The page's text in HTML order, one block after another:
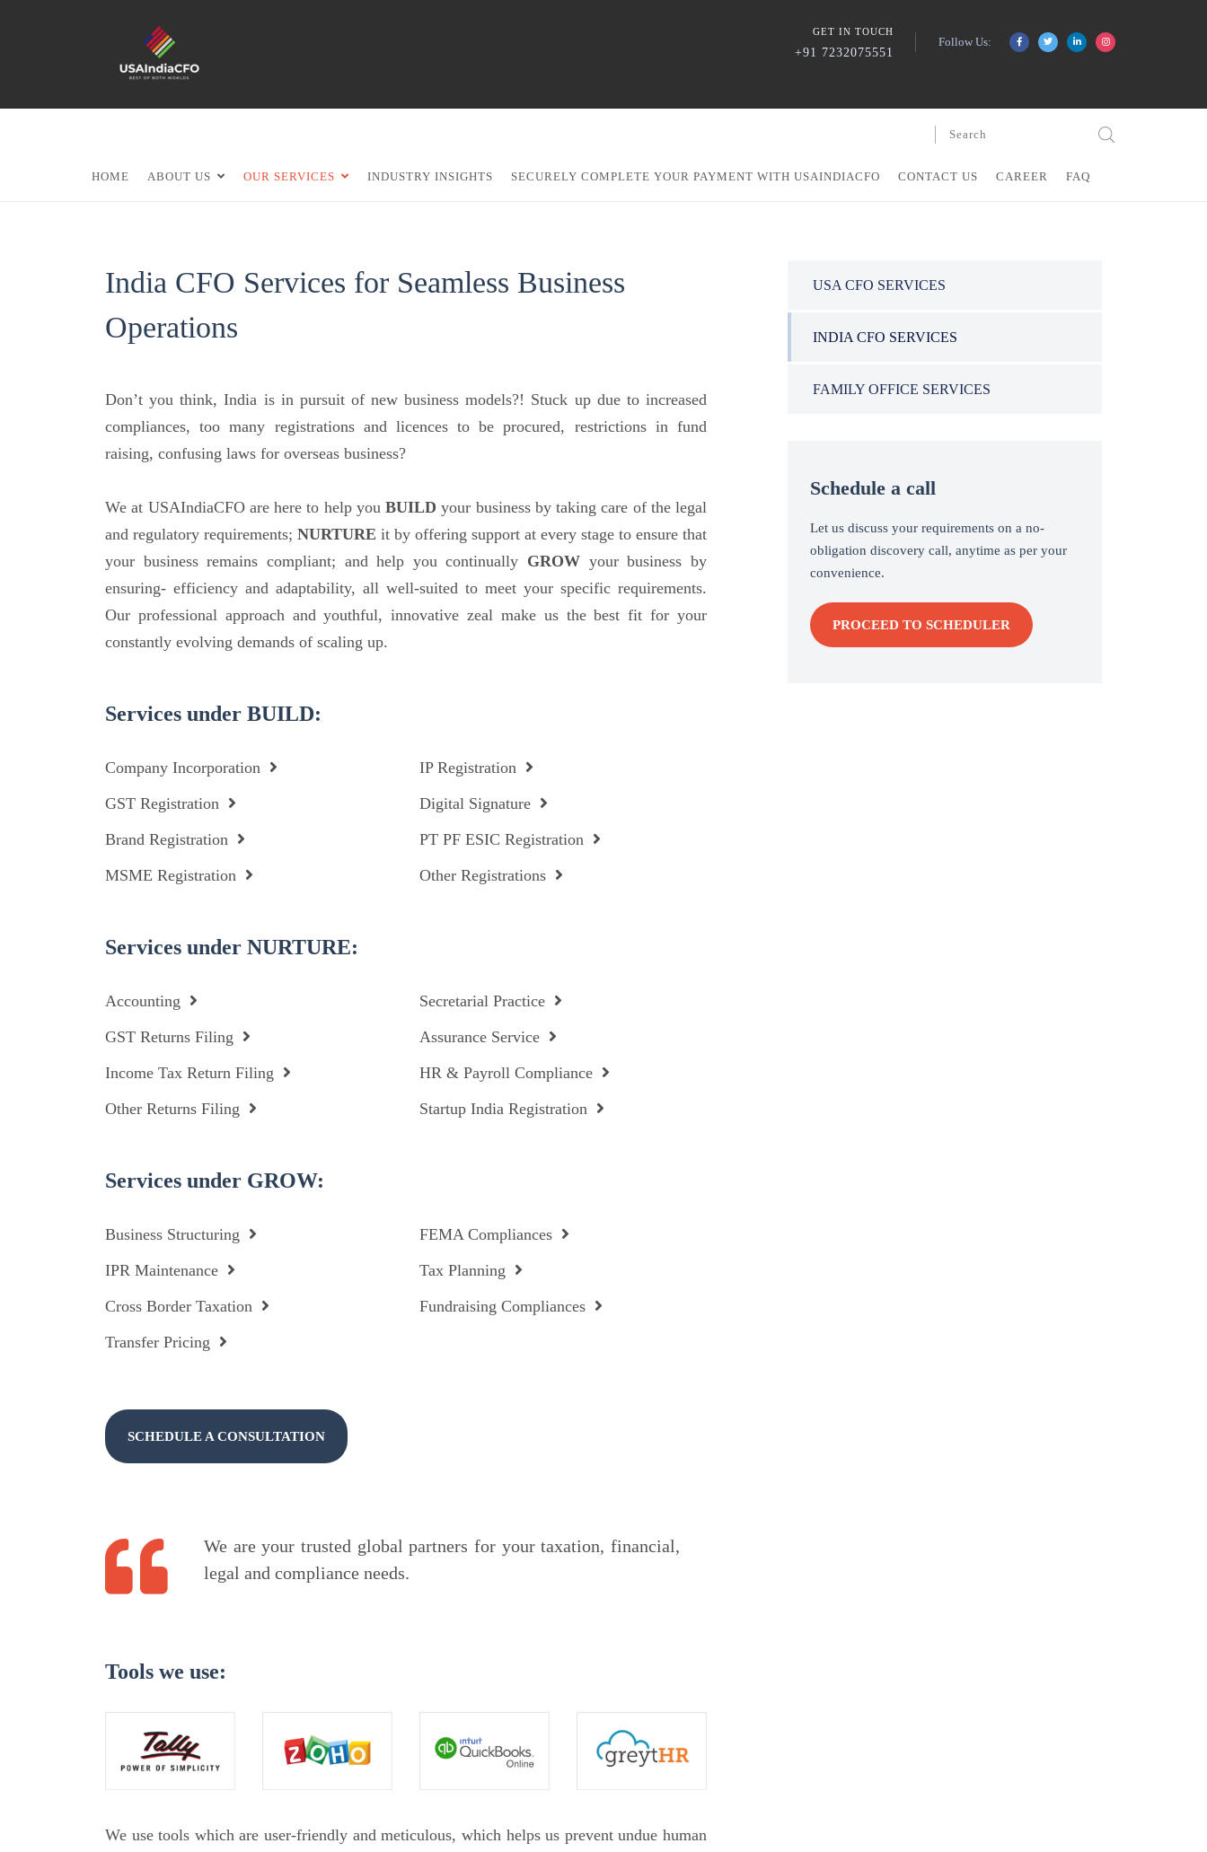
GET IN TOUCH
+91 7232075551
Follow Us:
HOME ABOUT US OUR SERVICES INDUSTRY INSIGHTS SECURELY COMPLETE YOUR PAYMENT WITH USAINDIACFO CONTACT US CAREER FAQ
India CFO Services for Seamless Business
Operations
Don’t you think, India is in pursuit of new business models?! Stuck up due to increased
compliances, too many registrations and licences to be procured, restrictions in fund
raising, confusing laws for overseas business?
We at USAIndiaCFO are here to help you BUILD your business by taking care of the legal
and regulatory requirements; NURTURE it by offering support at every stage to ensure that
your business remains compliant; and help you continually GROW your business by
ensuring- efficiency and adaptability, all well-suited to meet your specific requirements.
Our professional approach and youthful, innovative zeal make us the best fit for your
constantly evolving demands of scaling up.
Services under BUILD:
Company Incorporation
GST Registration
Brand Registration
MSME Registration
IP Registration
Digital Signature
PT PF ESIC Registration
Other Registrations
Services under NURTURE:
Accounting
GST Returns Filing
Income Tax Return Filing
Other Returns Filing
Secretarial Practice
Assurance Service
HR & Payroll Compliance
Startup India Registration
Services under GROW:
Business Structuring
IPR Maintenance
Cross Border Taxation
Transfer Pricing
FEMA Compliances
Tax Planning
Fundraising Compliances
SCHEDULE A CONSULTATION
We are your trusted global partners for your taxation, financial,
legal and compliance needs.
Tools we use:
We use tools which are user-friendly and meticulous, which helps us prevent undue human
USA CFO SERVICES
INDIA CFO SERVICES
FAMILY OFFICE SERVICES
Schedule a call
Let us discuss your requirements on a no-
obligation discovery call, anytime as per your
convenience.
PROCEED TO SCHEDULER